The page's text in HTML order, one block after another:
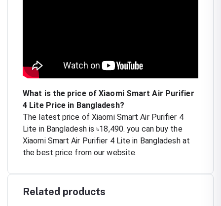
What is the price of Xiaomi Smart Air Purifier
4 Lite Price in Bangladesh?
The latest price of Xiaomi Smart Air Purifier 4
Lite in Bangladesh is ৳18,490. you can buy the
Xiaomi Smart Air Purifier 4 Lite in Bangladesh at
the best price from our website.
Related products